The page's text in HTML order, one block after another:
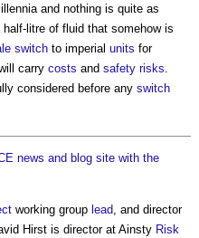
and nothing is quite as
litre of fluid that somehow is
switch to imperial units for
carry costs and safety risks
considered before any switch
news and blog site with the
working group lead, and director
Hirst is director at Ainsty Risk